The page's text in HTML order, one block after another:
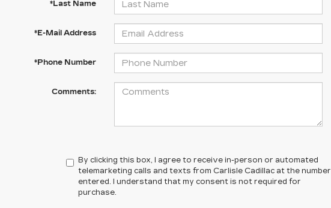
*Last Name
*E-Mail Address
*Phone Number
Comments:
By clicking this box, I agree to receive in-person or automated
telemarketing calls and texts from Carlisle Cadillac at the number I
entered. I understand that my consent is not required for
purchase.